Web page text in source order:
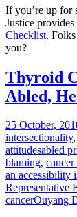
If you’re up for
Justice
Checklist.
you?
Thyroid
Abled,
25 October,
intersectionality,
attitudesabled
blaming, cancer
an accessibility
Representative
cancerOuyang